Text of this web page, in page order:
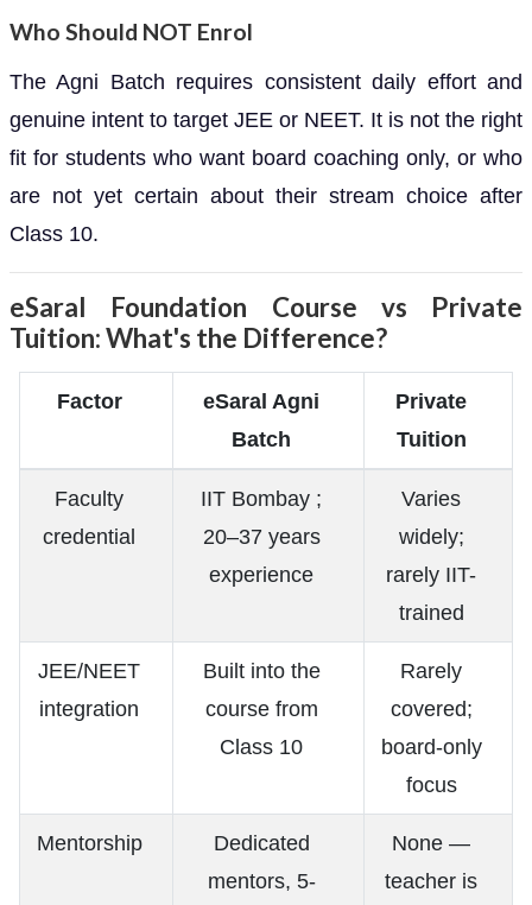
Who Should NOT Enrol
The Agni Batch requires consistent daily effort and
genuine intent to target JEE or NEET. It is not the right
fit for students who want board coaching only, or who
are not yet certain about their stream choice after
Class 10.
eSaral Foundation Course vs Private
Tuition: What's the Difference?
Factor
eSaral Agni
Batch
Private
Tuition
Faculty
credential
IIT Bombay ;
20–37 years
experience
Varies
widely;
rarely IIT-
trained
JEE/NEET
integration
Built into the
course from
Class 10
Rarely
covered;
board-only
focus
Mentorship
Dedicated
mentors, 5-
None —
teacher is